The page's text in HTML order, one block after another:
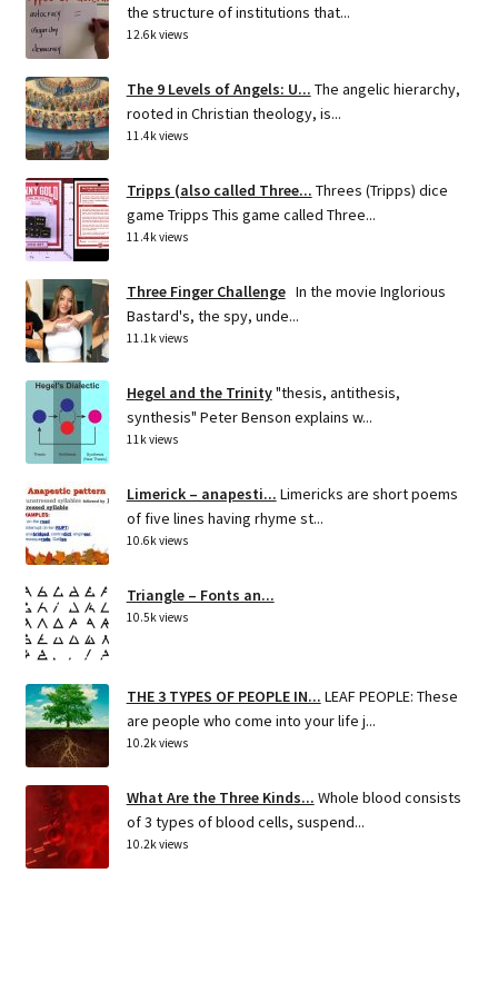
the structure of institutions that...
12.6k views
The 9 Levels of Angels: U... The angelic hierarchy,
rooted in Christian theology, is...
11.4k views
Tripps (also called Three... Threes (Tripps) dice
game Tripps This game called Three...
11.4k views
Three Finger Challenge In the movie Inglorious
Bastard's, the spy, unde...
11.1k views
Hegel and the Trinity"thesis, antithesis,
synthesis" Peter Benson explains w...
11k views
Limerick – anapesti... Limericks are short poems
of five lines having rhyme st...
10.6k views
Triangle – Fonts an...
10.5k views
THE 3 TYPES OF PEOPLE IN... LEAF PEOPLE: These
are people who come into your life j...
10.2k views
What Are the Three Kinds... Whole blood consists
of 3 types of blood cells, suspend...
10.2k views